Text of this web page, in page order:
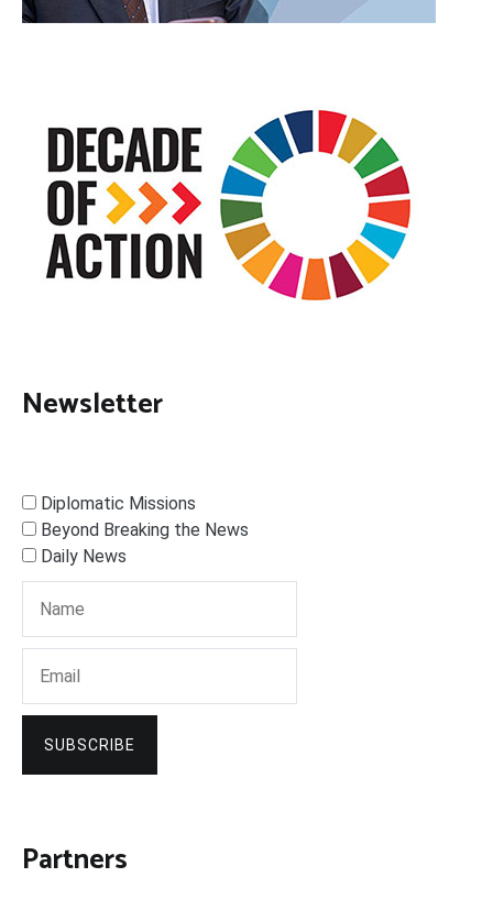
Newsletter
Diplomatic Missions
Beyond Breaking the News
Daily News
SUBSCRIBE
Partners